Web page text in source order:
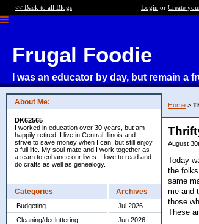
<< Back to all Blogs Login or Create
Frugal Foodie
I was an educator by day, but remain a
About Me:
DK62565
I worked in education over 30 years, but am
happily retired. I live in Central Illinois and
strive to save money when I can, but still enjoy
a full life. My soul mate and I work together as
a team to enhance our lives. I love to read and
do crafts as well as genealogy.
Categories
Budgeting
Cleaning/decluttering
Archives
Jul 2026
Jun 2026
Home >
August
Today
the
same
me and
those
These